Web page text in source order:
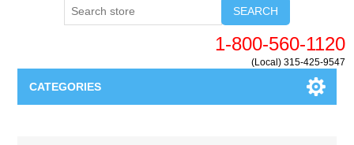
SEARCH
1-800-560-1120
(Local) 315-425-9547
CATEGORIES